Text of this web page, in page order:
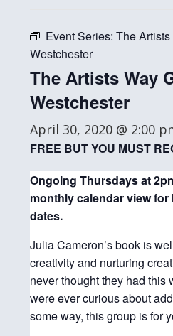
Event Series:The
Westchester
The Artists Way
Westchester
April 30, 2020 @ 2:00
FREE BUT YOU MUST
Ongoing Thursdays at
monthlycalendar view for
dates.
Julia Cameron’s book is
creativity and nurturing
never thought they had this
were ever curious about
some way, this group is for